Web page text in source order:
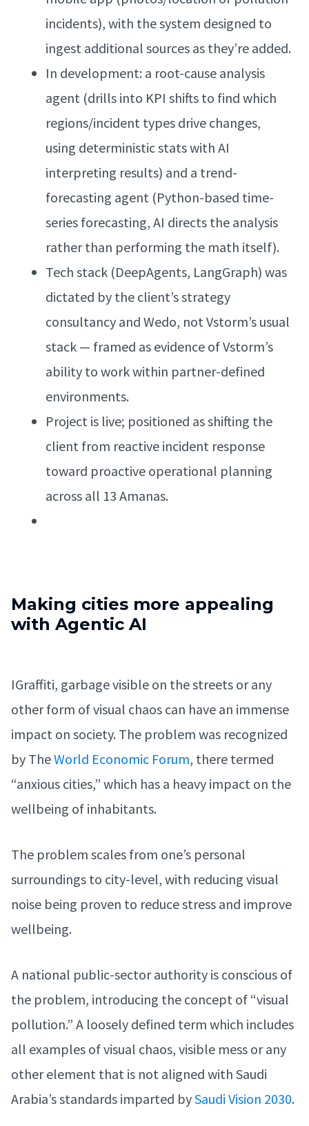
incidents), with the system designed to
ingest additional sources as they’re added.
In development: a root-cause analysis
agent (drills into KPI shifts to find which
regions/incident types drive changes,
using deterministic stats with AI
interpreting results) and a trend-
forecasting agent (Python-based time-
series forecasting, AI directs the analysis
rather than performing the math itself).
Tech stack (DeepAgents, LangGraph) was
dictated by the client’s strategy
consultancy and Wedo, not Vstorm’s usual
stack — framed as evidence of Vstorm’s
ability to work within partner-defined
environments.
Project is live; positioned as shifting the
client from reactive incident response
toward proactive operational planning
across all 13 Amanas.
Making cities more appealing
with Agentic AI
IGraffiti, garbage visible on the streets or any
other form of visual chaos can have an immense
impact on society. The problem was recognized
by TheWorld Economic Forum, there termed
“anxious cities,” which has a heavy impact on the
wellbeing of inhabitants.
The problem scales from one’s personal
surroundings to city-level, with reducing visual
noise being proven to reduce stress and improve
wellbeing.
A national public-sector authority is conscious of
the problem, introducing the concept of “visual
pollution.” A loosely defined term which includes
all examples of visual chaos, visible mess or any
other element that is not aligned with Saudi
Arabia’s standards imparted bySaudi Vision 2030.